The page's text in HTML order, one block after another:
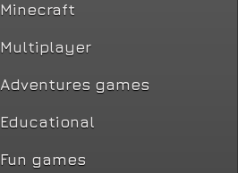
Minecraft
Multiplayer
Adventures games
Educational
Fun games